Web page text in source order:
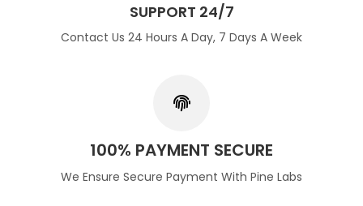
SUPPORT 24/7
Contact Us 24 Hours A Day, 7 Days A Week
100% PAYMENT SECURE
We Ensure Secure Payment With Pine Labs